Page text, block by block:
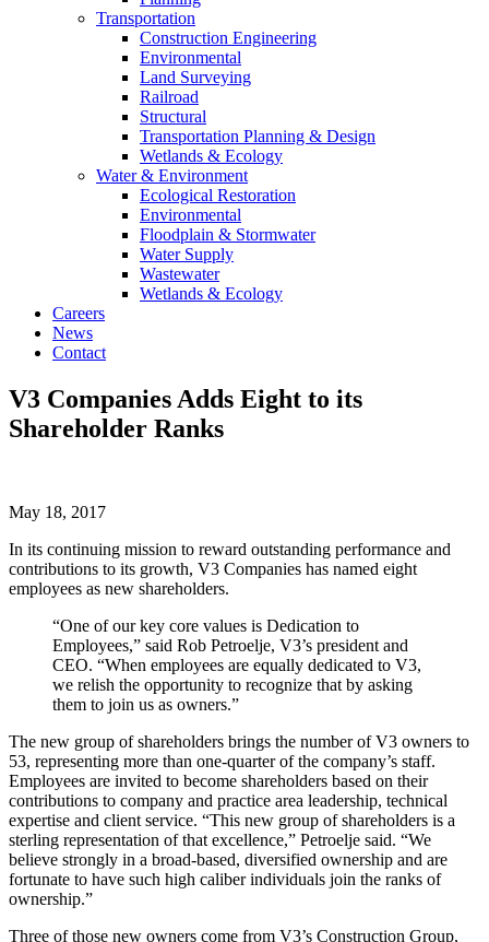
Transportation
Construction Engineering
Environmental
Land Surveying
Railroad
Structural
Transportation Planning & Design
Wetlands & Ecology
Water & Environment
Ecological Restoration
Environmental
Floodplain & Stormwater
Water Supply
Wastewater
Wetlands & Ecology
Careers
News
Contact
V3 Companies Adds Eight to its
Shareholder Ranks
May 18, 2017
In its continuing mission to reward outstanding performance and
contributions to its growth, V3 Companies has named eight
employees as new shareholders.
“One of our key core values is Dedication to
Employees,” said Rob Petroelje, V3’s president and
CEO. “When employees are equally dedicated to V3,
we relish the opportunity to recognize that by asking
them to join us as owners.”
The new group of shareholders brings the number of V3 owners to
53, representing more than one-quarter of the company’s staff.
Employees are invited to become shareholders based on their
contributions to company and practice area leadership, technical
expertise and client service. “This new group of shareholders is a
sterling representation of that excellence,” Petroelje said. “We
believe strongly in a broad-based, diversified ownership and are
fortunate to have such high caliber individuals join the ranks of
ownership.”
Three of those new owners come from V3’s Construction Group,